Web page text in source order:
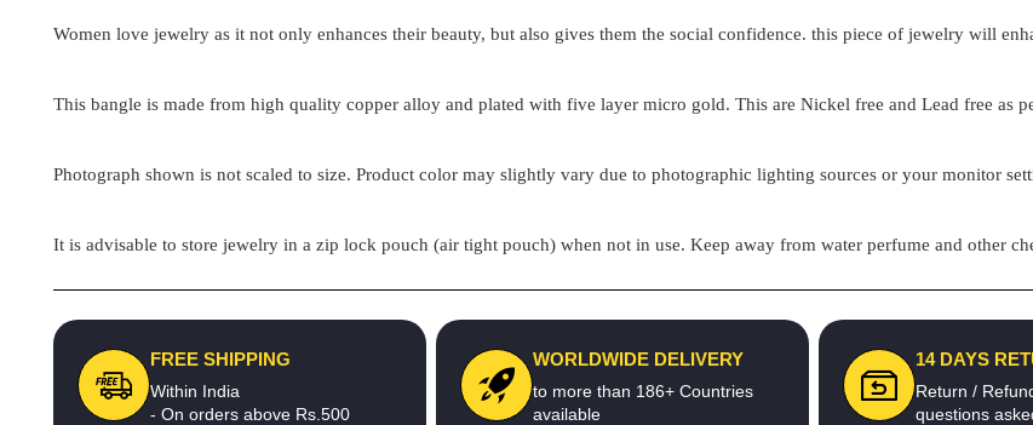
Women love jewelry as it not only enhances their beauty, but also gives them the social confidence. this piece of jewelry will
This bangle is made from high quality copper alloy and plated with five layer micro gold. This are Nickel free and Lead free as
Photograph shown is not scaled to size. Product color may slightly vary due to photographic lighting sources or your monitor
It is advisable to store jewelry in a zip lock pouch (air tight pouch) when not in use. Keep away from water perfume and other
FREE SHIPPING
Within India
- On orders above Rs.500
WORLDWIDE DELIVERY
to more than 186+ Countries
available
14 DAYS
Return /
questions